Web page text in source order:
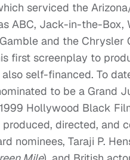
serviced the
ABC, Jack-in-the-Box,
and the Chrysler
first screenplay to
self-financed. To
to be a Grand
Hollywood Black
directed, and
nominees, Taraji P.